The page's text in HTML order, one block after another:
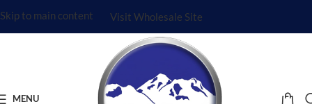
Skip to main content Visit Wholesale Site
MENU